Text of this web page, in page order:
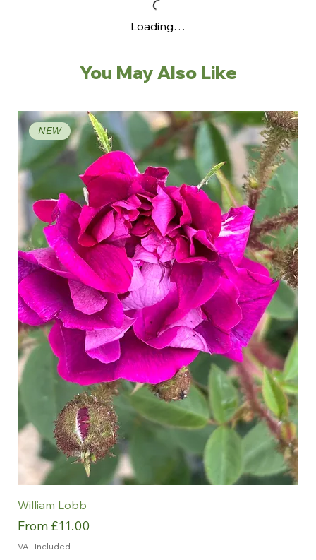
Loading…
You May Also Like
NEW
William Lobb
From£11.00
Sale Price
VAT Included